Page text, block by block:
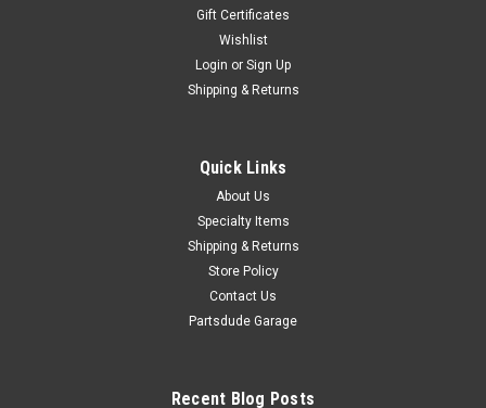
Gift Certificates
Wishlist
Login or Sign Up
Shipping & Returns
Quick Links
About Us
Specialty Items
Shipping & Returns
Store Policy
Contact Us
Partsdude Garage
Recent Blog Posts